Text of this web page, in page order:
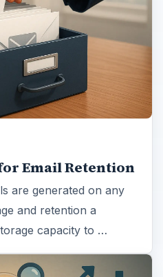
Email Retention
are generated on any
and retention a
capacity to …